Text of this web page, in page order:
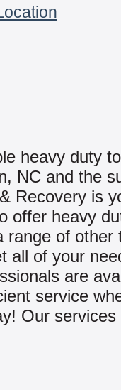
heavy duty
NC and the
Recovery is
offer heavy
range of other
all of your
are
service
Our services